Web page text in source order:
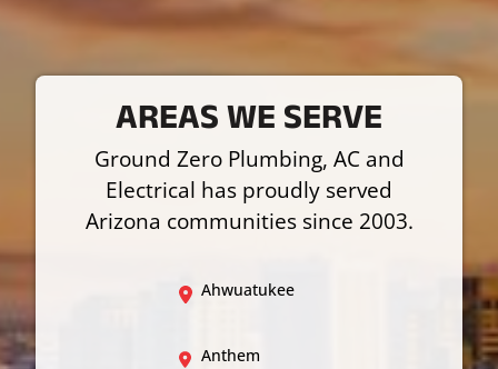
AREAS WE SERVE
Ground Zero Plumbing, AC and
Electrical has proudly served
Arizona communities since 2003.
Ahwuatukee
Anthem